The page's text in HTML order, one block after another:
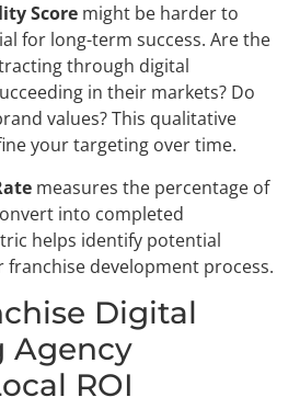
Score might be harder to
for long-term success. Are the
through digital
in their markets? Do
values? This qualitative
your targeting over time.
measures the percentage of
into completed
helps identify potential
development process.
Digital
Agency
ROI